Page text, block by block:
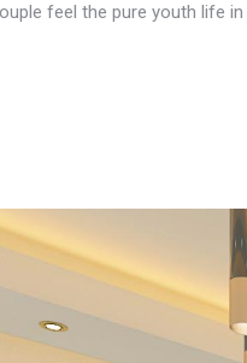
feel the pure youth life